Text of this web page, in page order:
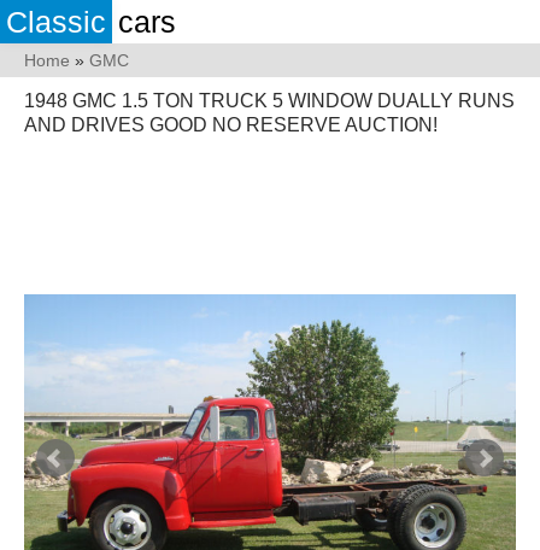
Classic cars
Home » GMC
1948 GMC 1.5 TON TRUCK 5 WINDOW DUALLY RUNS
AND DRIVES GOOD NO RESERVE AUCTION!